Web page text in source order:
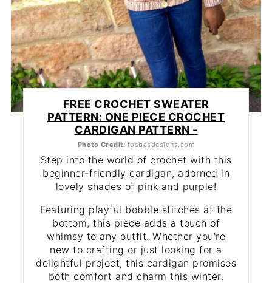
FREE CROCHET SWEATER
PATTERN: ONE PIECE CROCHET
CARDIGAN PATTERN -
Photo Credit: fosbasdesigns.com
Step into the world of crochet with this
beginner-friendly cardigan, adorned in
lovely shades of pink and purple!
Featuring playful bobble stitches at the
bottom, this piece adds a touch of
whimsy to any outfit. Whether you're
new to crafting or just looking for a
delightful project, this cardigan promises
both comfort and charm this winter.